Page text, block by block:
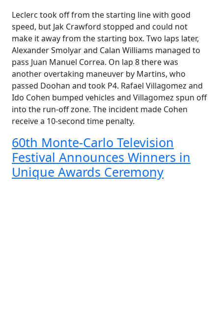
Leclerc took off from the starting line with good
speed, but Jak Crawford stopped and could not
make it away from the starting box. Two laps later,
Alexander Smolyar and Calan Williams managed to
pass Juan Manuel Correa. On lap 8 there was
another overtaking maneuver by Martins, who
passed Doohan and took P4. Rafael Villagomez and
Ido Cohen bumped vehicles and Villagomez spun off
into the run-off zone. The incident made Cohen
receive a 10-second time penalty.
60th Monte-Carlo Television
Festival Announces Winners in
Unique Awards Ceremony